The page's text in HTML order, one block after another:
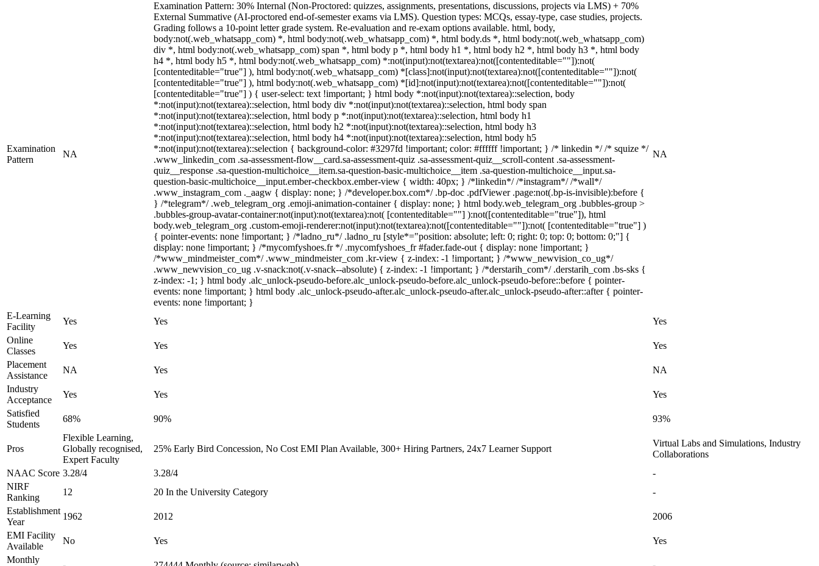
Examination
Pattern
NA
Examination Pattern: 30% Internal (Non-Proctored: quizzes, assignments, presentations, discussions, projects via LMS) + 70%
External Summative (AI-proctored end-of-semester exams via LMS). Question types: MCQs, essay-type, case studies, projects.
Grading follows a 10-point letter grade system. Re-evaluation and re-exam options available. html, body,
body:not(.web_whatsapp_com) *, html body:not(.web_whatsapp_com) *, html body.ds *, html body:not(.web_whatsapp_com)
div *, html body:not(.web_whatsapp_com) span *, html body p *, html body h1 *, html body h2 *, html body h3 *, html body
h4 *, html body h5 *, html body:not(.web_whatsapp_com) *:not(input):not(textarea):not([contenteditable=""]):not(
[contenteditable="true"] ), html body:not(.web_whatsapp_com) *[class]:not(input):not(textarea):not([contenteditable=""]):not(
[contenteditable="true"] ), html body:not(.web_whatsapp_com) *[id]:not(input):not(textarea):not([contenteditable=""]):not(
[contenteditable="true"] ) { user-select: text !important; } html body *:not(input):not(textarea)::selection, body
*:not(input):not(textarea)::selection, html body div *:not(input):not(textarea)::selection, html body span
*:not(input):not(textarea)::selection, html body p *:not(input):not(textarea)::selection, html body h1
*:not(input):not(textarea)::selection, html body h2 *:not(input):not(textarea)::selection, html body h3
*:not(input):not(textarea)::selection, html body h4 *:not(input):not(textarea)::selection, html body h5
*:not(input):not(textarea)::selection { background-color: #3297fd !important; color: #ffffff !important; } /* linkedin */ /* squize */
.www_linkedin_com .sa-assessment-flow__card.sa-assessment-quiz .sa-assessment-quiz__scroll-content .sa-assessment-
quiz__response .sa-question-multichoice__item.sa-question-basic-multichoice__item .sa-question-multichoice__input.sa-
question-basic-multichoice__input.ember-checkbox.ember-view { width: 40px; } /*linkedin*/ /*instagram*/ /*wall*/
.www_instagram_com ._aagw { display: none; } /*developer.box.com*/ .bp-doc .pdfViewer .page:not(.bp-is-invisible):before {
} /*telegram*/ .web_telegram_org .emoji-animation-container { display: none; } html body.web_telegram_org .bubbles-group >
.bubbles-group-avatar-container:not(input):not(textarea):not( [contenteditable=""] ):not([contenteditable="true"]), html
body.web_telegram_org .custom-emoji-renderer:not(input):not(textarea):not([contenteditable=""]):not( [contenteditable="true"] )
{ pointer-events: none !important; } /*ladno_ru*/ .ladno_ru [style*="position: absolute; left: 0; right: 0; top: 0; bottom: 0;"] {
display: none !important; } /*mycomfyshoes.fr */ .mycomfyshoes_fr #fader.fade-out { display: none !important; }
/*www_mindmeister_com*/ .www_mindmeister_com .kr-view { z-index: -1 !important; } /*www_newvision_co_ug*/
.www_newvision_co_ug .v-snack:not(.v-snack--absolute) { z-index: -1 !important; } /*derstarih_com*/ .derstarih_com .bs-sks {
z-index: -1; } html body .alc_unlock-pseudo-before.alc_unlock-pseudo-before.alc_unlock-pseudo-before::before { pointer-
events: none !important; } html body .alc_unlock-pseudo-after.alc_unlock-pseudo-after.alc_unlock-pseudo-after::after { pointer-
events: none !important; }
NA
E-Learning
Facility
Yes Yes
Yes
Online
Classes
Yes Yes
Yes
Placement
Assistance
NA Yes
NA
Industry
Acceptance
Yes Yes
Yes
Satisfied
Students
68% 90% 93%
Pros
Flexible Learning,
Globally recognised,
Expert Faculty
25% Early Bird Concession, No Cost EMI Plan Available, 300+ Hiring Partners, 24x7 Learner Support
Virtual Labs and Simulations, Industry
Collaborations
NAAC Score 3.28/4 3.28/4
-
NIRF
Ranking
12 20 In the University Category
-
Establishment
Year
1962 2012
2006
EMI Facility
Available
No Yes
Yes
Monthly